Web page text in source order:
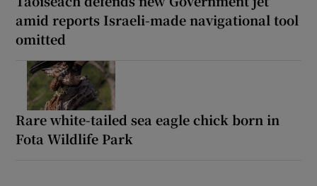
amid reports Israeli-made navigational tool
omitted
Rare white-tailed sea eagle chick born in
Fota Wildlife Park